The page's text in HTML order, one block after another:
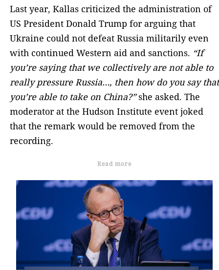
Last year, Kallas criticized the administration of
US President Donald Trump for arguing that
Ukraine could not defeat Russia militarily even
with continued Western aid and sanctions. “If
you’re saying that we collectively are not able to
really pressure Russia…, then how do you say that
you’re able to take on China?”she asked. The
moderator at the Hudson Institute event joked
that the remark would be removed from the
recording.
Read more